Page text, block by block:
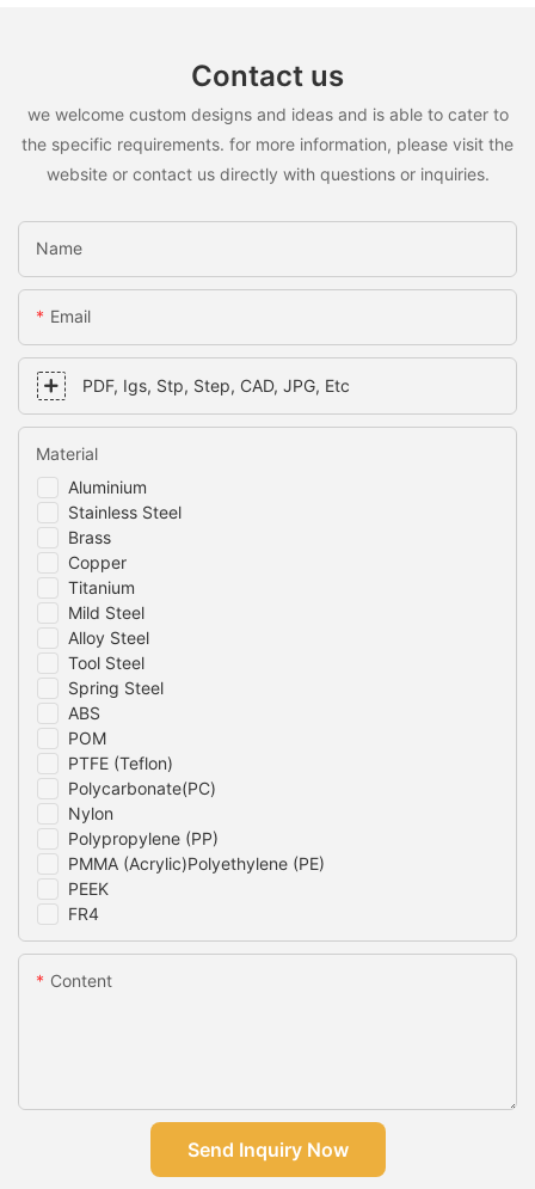
Contact us
we welcome custom designs and ideas and is able to cater to
the specific requirements. for more information, please visit the
website or contact us directly with questions or inquiries.
Name
Email
PDF, Igs, Stp, Step, CAD, JPG, Etc
Aluminium
Stainless Steel
Brass
Copper
Titanium
Mild Steel
Alloy Steel
Tool Steel
Spring Steel
ABS
POM
PTFE (Teflon)
Polycarbonate(PC)
Nylon
Polypropylene (PP)
PMMA (Acrylic)Polyethylene (PE)
PEEK
FR4
Material
Content
Send Inquiry Now